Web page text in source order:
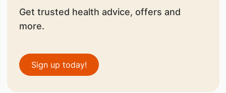
Get trusted health advice, offers and
more.
Sign up today!